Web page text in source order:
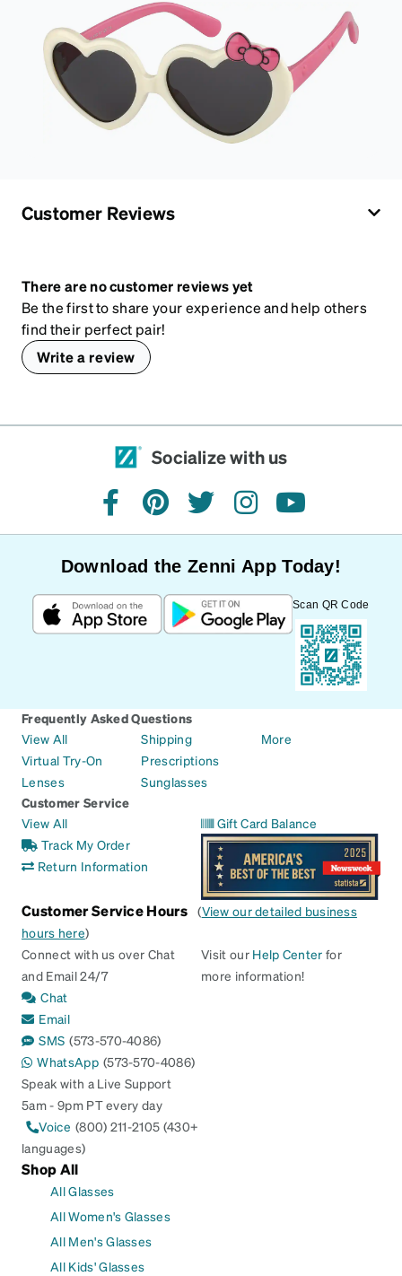
Customer Reviews
There are no customer reviews yet
Be the first to share your experience and help others
find their perfect pair!
Write a review
Socialize with us
facebookpinteresttwitterinstagramyoutube
Download the Zenni App Today!
Scan QR Code
Frequently Asked Questions
View All
Virtual Try-On
Lenses
Shipping
Prescriptions
Sunglasses
More
Customer Service
View All
Track My Order
Return Information
Gift Card Balance
Customer Service Hours (View our detailed business
hours here)
Connect with us over Chat
and Email 24/7
Chat
Email
SMS (573-570-4086)
WhatsApp (573-570-4086)
Speak with a Live Support
5am - 9pm PT every day
Voice (800) 211-2105 (430+
languages)
Visit our Help Center for
more information!
Shop All
All Glasses
All Women's Glasses
All Men's Glasses
All Kids' Glasses